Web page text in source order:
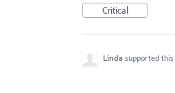
Critical
Linda supported this